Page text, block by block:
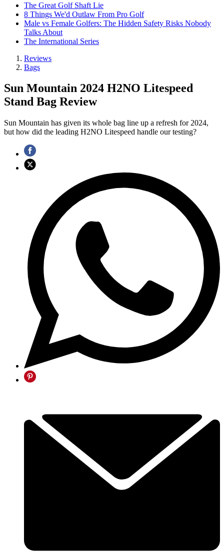
The Great Golf Shaft Lie
8 Things We'd Outlaw From Pro Golf
Male vs Female Golfers: The Hidden Safety Risks Nobody
Talks About
The International Series
Reviews
Bags
Sun Mountain 2024 H2NO Litespeed
Stand Bag Review
Sun Mountain has given its whole bag line up a refresh for 2024,
but how did the leading H2NO Litespeed handle our testing?